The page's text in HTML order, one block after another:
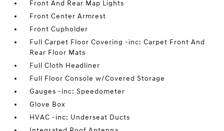
Front And Rear Map Lights
Front Center Armrest
Front Cupholder
Full Carpet Floor Covering -inc: Carpet Front And
Rear Floor Mats
Full Cloth Headliner
Full Floor Console w/Covered Storage
Gauges -inc: Speedometer
Glove Box
HVAC -inc: Underseat Ducts